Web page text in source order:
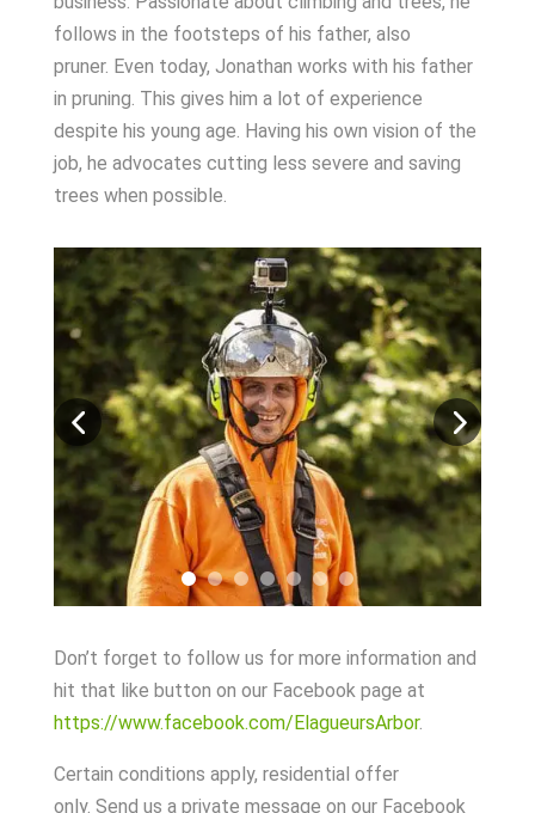
follows in the footsteps of his father, also
pruner. Even today, Jonathan works with his father
in pruning. This gives him a lot of experience
despite his young age. Having his own vision of the
job, he advocates cutting less severe and saving
trees when possible.
Don’t forget to follow us for more information and
hit that like button on our Facebook page at
https://www.facebook.com/ElagueursArbor.
Certain conditions apply, residential offer
only. Send us a private message on our Facebook